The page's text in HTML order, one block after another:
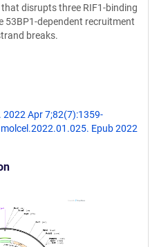
disrupts three RIF1-binding
53BP1-dependent recruitment
breaks.
2022 Apr 7;82(7):1359-
Epub 2022